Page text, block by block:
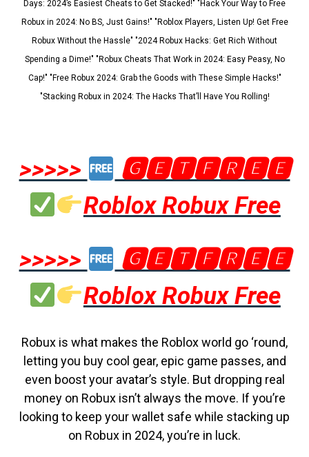
Days: 2024’s Easiest Cheats to Get Stacked!" "Hack Your Way to Free
Robux in 2024: No BS, Just Gains!" "Roblox Players, Listen Up! Get Free
Robux Without the Hassle" "2024 Robux Hacks: Get Rich Without
Spending a Dime!" "Robux Cheats That Work in 2024: Easy Peasy, No
Cap!" "Free Robux 2024: Grab the Goods with These Simple Hacks!"
"Stacking Robux in 2024: The Hacks That’ll Have You Rolling!
>>>>>
🅶🅴🆃🅵🆁🅴🅴
Roblox Robux Free
>>>>>
🅶🅴🆃🅵🆁🅴🅴
Roblox Robux Free
Robux is what makes the Roblox world go ‘round,
letting you buy cool gear, epic game passes, and
even boost your avatar’s style. But dropping real
money on Robux isn’t always the move. If you’re
looking to keep your wallet safe while stacking up
on Robux in 2024, you’re in luck.